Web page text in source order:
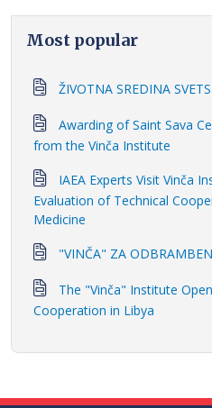
Most popular
ŽIVOTNA SREDINA
Awarding of Saint Sava
from the Vinča Institute
IAEA Experts Visit Vinča
Evaluation of Technical
Medicine
"VINČA" ZA
The "Vinča" Institute
Cooperation in Libya